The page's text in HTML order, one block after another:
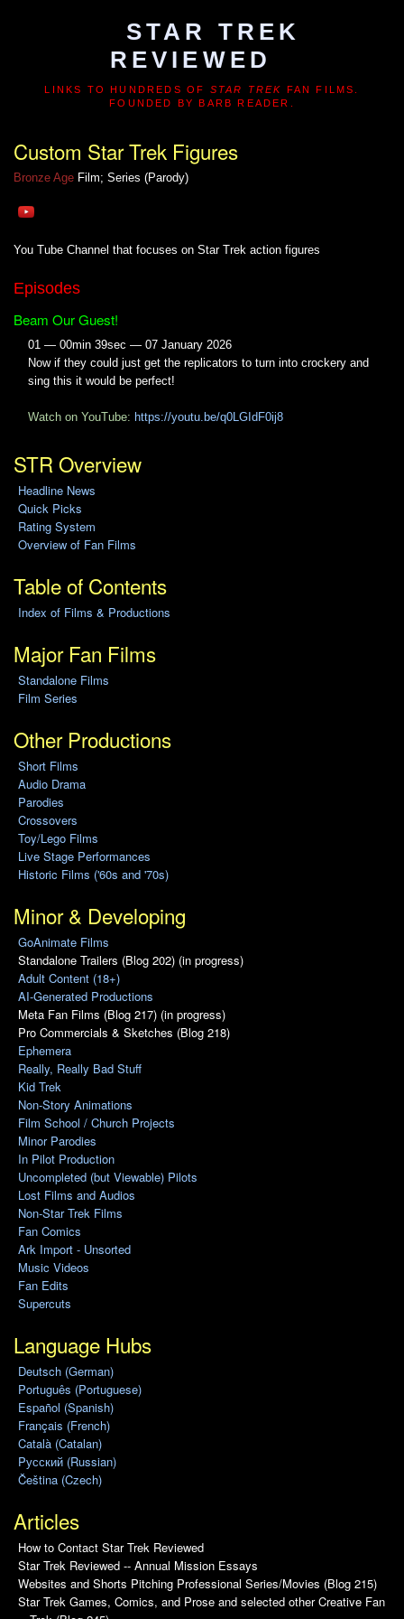
STAR TREK
REVIEWED
LINKS TO HUNDREDS OF STAR TREK FAN FILMS.
FOUNDED BY BARB READER.
Custom Star Trek Figures
Bronze Age Film; Series (Parody)
You Tube Channel that focuses on Star Trek action figures
Episodes
Beam Our Guest!
01 — 00min 39sec — 07 January 2026
Now if they could just get the replicators to turn into crockery and
sing this it would be perfect!
Watch on YouTube: https://youtu.be/q0LGIdF0ij8
STR Overview
Headline News
Quick Picks
Rating System
Overview of Fan Films
Table of Contents
Index of Films & Productions
Major Fan Films
Standalone Films
Film Series
Other Productions
Short Films
Audio Drama
Parodies
Crossovers
Toy/Lego Films
Live Stage Performances
Historic Films ('60s and '70s)
Minor & Developing
GoAnimate Films
Standalone Trailers (Blog 202) (in progress)
Adult Content (18+)
AI-Generated Productions
Meta Fan Films (Blog 217) (in progress)
Pro Commercials & Sketches (Blog 218)
Ephemera
Really, Really Bad Stuff
Kid Trek
Non-Story Animations
Film School / Church Projects
Minor Parodies
In Pilot Production
Uncompleted (but Viewable) Pilots
Lost Films and Audios
Non-Star Trek Films
Fan Comics
Ark Import - Unsorted
Music Videos
Fan Edits
Supercuts
Language Hubs
Deutsch (German)
Português (Portuguese)
Español (Spanish)
Français (French)
Català (Catalan)
Pусский (Russian)
Čeština (Czech)
Articles
How to Contact Star Trek Reviewed
Star Trek Reviewed -- Annual Mission Essays
Websites and Shorts Pitching Professional Series/Movies (Blog 215)
Star Trek Games, Comics, and Prose and selected other Creative Fan